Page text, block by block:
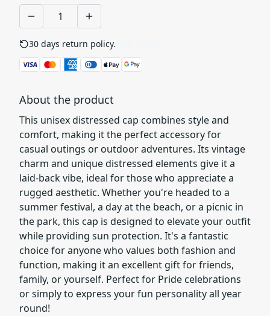
30 days return policy.
About the product
This unisex distressed cap combines style and
comfort, making it the perfect accessory for
casual outings or outdoor adventures. Its vintage
charm and unique distressed elements give it a
laid-back vibe, ideal for those who appreciate a
rugged aesthetic. Whether you're headed to a
summer festival, a day at the beach, or a picnic in
the park, this cap is designed to elevate your outfit
while providing sun protection. It's a fantastic
choice for anyone who values both fashion and
function, making it an excellent gift for friends,
family, or yourself. Perfect for Pride celebrations
or simply to express your fun personality all year
round!